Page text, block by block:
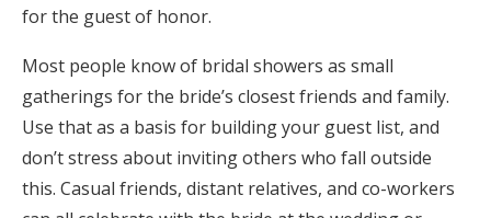
for the guest of honor.
Most people know of bridal showers as small
gatherings for the bride’s closest friends and family.
Use that as a basis for building your guest list, and
don’t stress about inviting others who fall outside
this. Casual friends, distant relatives, and co-workers